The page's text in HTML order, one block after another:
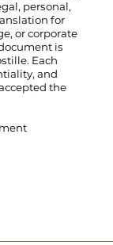
personal,
for
or corporate
is
Each
and
the